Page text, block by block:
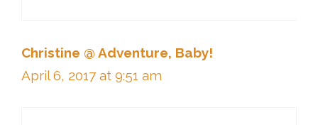
Christine @ Adventure, Baby!
April 6, 2017 at 9:51 am